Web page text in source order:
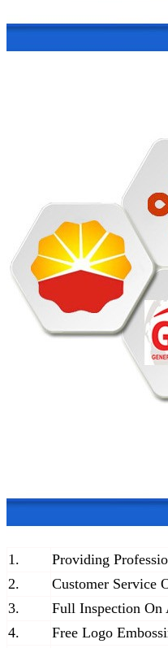
1.
Providing
2.
Customer Service
3.
Full Inspection On
4.
Free Logo